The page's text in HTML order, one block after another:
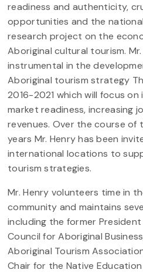
readiness and authenticity,
opportunities and the
research project on the
Aboriginal cultural tourism.
instrumental in the
Aboriginal tourism strategy
2016-2021 which will focus on
market readiness, increasing
revenues. Over the course of
years Mr. Henry has been
international locations to
tourism strategies.
Mr. Henry volunteers time in
community and maintains
including the former
Council for Aboriginal
Aboriginal Tourism
Chair for the Native